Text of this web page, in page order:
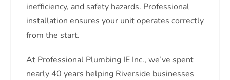
inefficiency, and safety hazards. Professional
installation ensures your unit operates correctly
from the start.
At Professional Plumbing IE Inc., we’ve spent
nearly 40 years helping Riverside businesses